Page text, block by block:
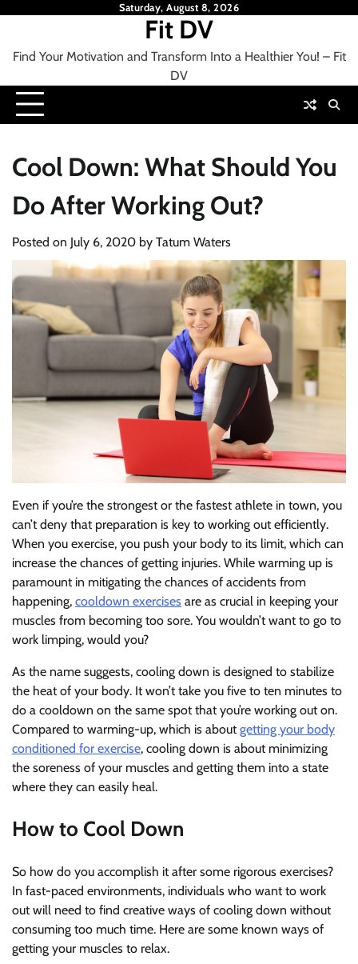
Saturday, August 8, 2026
Fit DV
Find Your Motivation and Transform Into a Healthier You! – Fit
DV
Cool Down: What Should You
Do After Working Out?
Posted on July 6, 2020 by Tatum Waters
Even if you’re the strongest or the fastest athlete in town, you
can’t deny that preparation is key to working out efficiently.
When you exercise, you push your body to its limit, which can
increase the chances of getting injuries. While warming up is
paramount in mitigating the chances of accidents from
happening, cooldown exercises are as crucial in keeping your
muscles from becoming too sore. You wouldn’t want to go to
work limping, would you?
As the name suggests, cooling down is designed to stabilize
the heat of your body. It won’t take you five to ten minutes to
do a cooldown on the same spot that you’re working out on.
Compared to warming-up, which is aboutgetting your body
conditioned for exercise, cooling down is about minimizing
the soreness of your muscles and getting them into a state
where they can easily heal.
How to Cool Down
So how do you accomplish it after some rigorous exercises?
In fast-paced environments, individuals who want to work
out will need to find creative ways of cooling down without
consuming too much time. Here are some known ways of
getting your muscles to relax.